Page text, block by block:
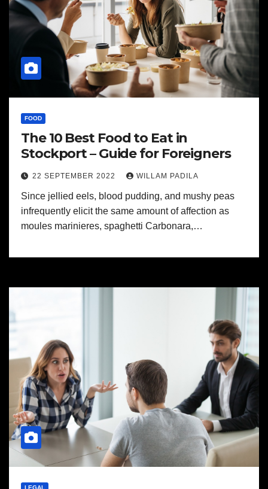
FOOD
The 10 Best Food to Eat in
Stockport – Guide for Foreigners
22 SEPTEMBER 2022 WILLAM PADILA
Since jellied eels, blood pudding, and mushy peas
infrequently elicit the same amount of affection as
moules marinieres, spaghetti Carbonara,…
LEGAL